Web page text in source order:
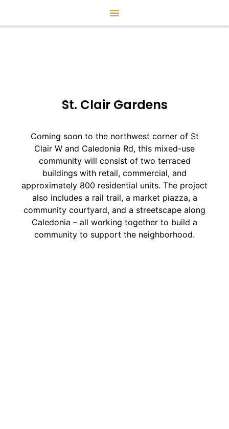
St. Clair Gardens
Coming soon to the northwest corner of St
Clair W and Caledonia Rd, this mixed-use
community will consist of two terraced
buildings with retail, commercial, and
approximately 800 residential units. The project
also includes a rail trail, a market piazza, a
community courtyard, and a streetscape along
Caledonia – all working together to build a
community to support the neighborhood.